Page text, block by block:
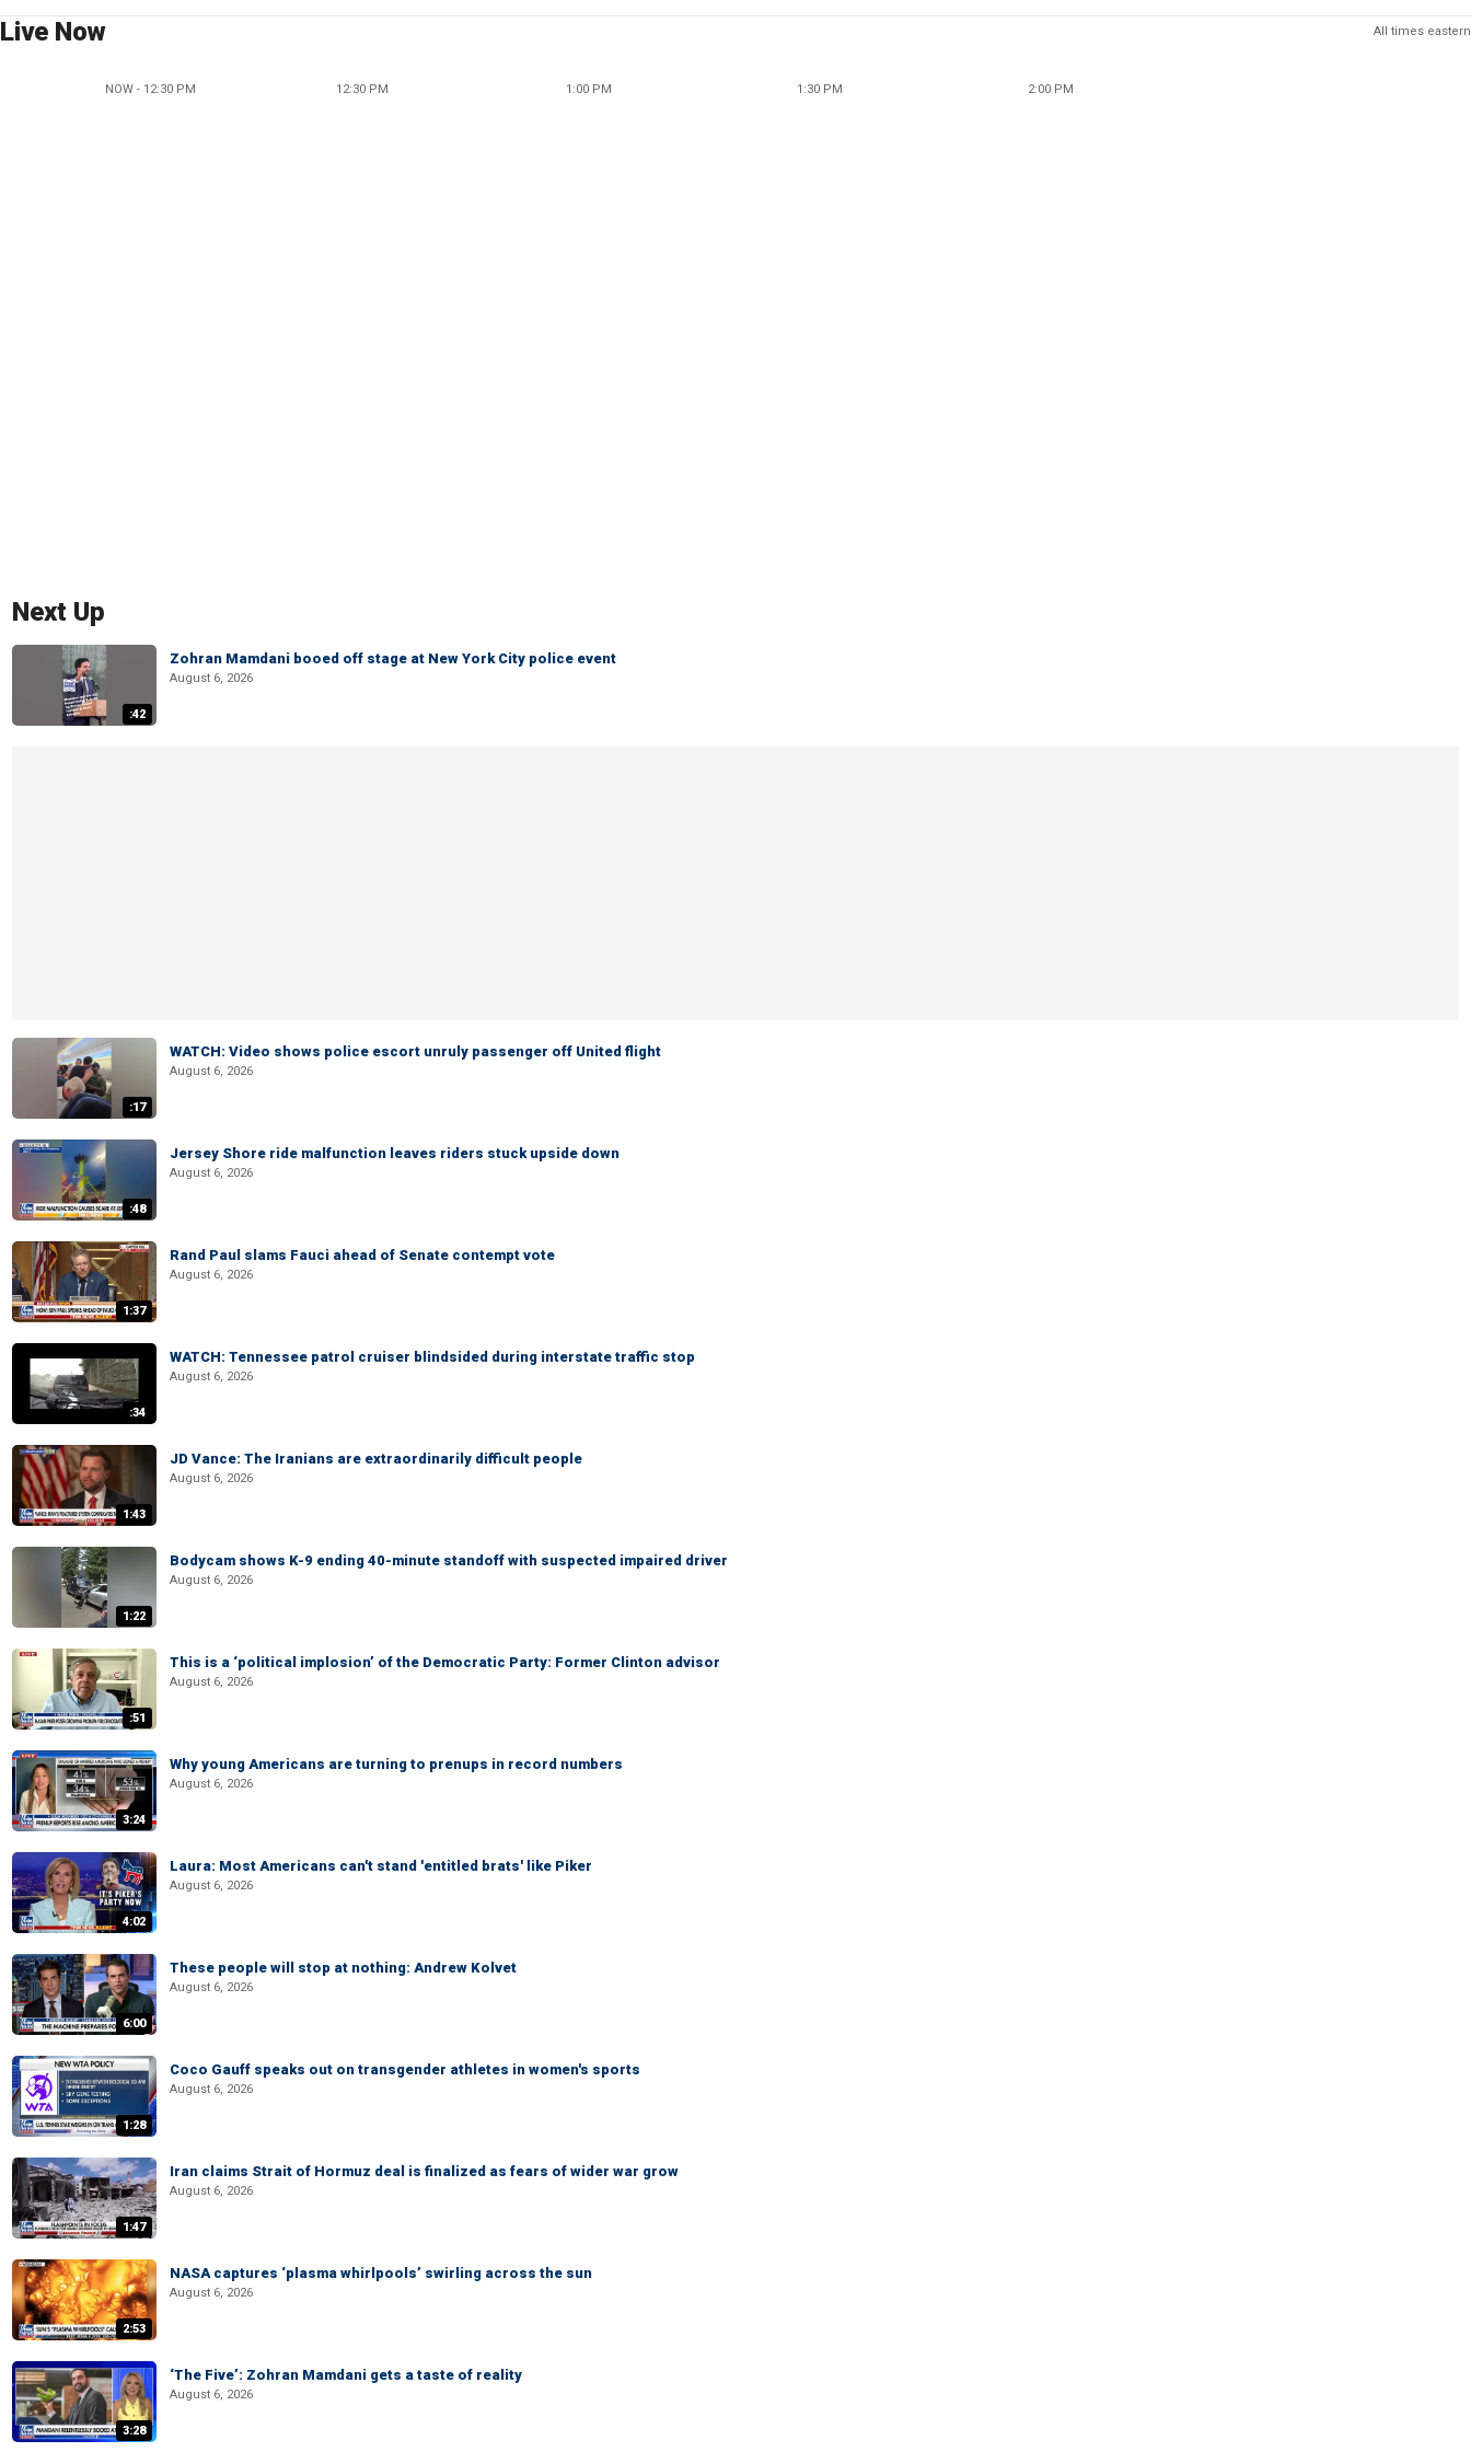
Live Now All times eastern
NOW - 12:30 PM 12:30 PM 1:00 PM 1:30 PM 2:00 PM
Next Up
:42
Zohran Mamdani booed off stage at New York City police event
August 6, 2026
:17
WATCH: Video shows police escort unruly passenger off United flight
August 6, 2026
:48
Jersey Shore ride malfunction leaves riders stuck upside down
August 6, 2026
1:37
Rand Paul slams Fauci ahead of Senate contempt vote
August 6, 2026
:34
WATCH: Tennessee patrol cruiser blindsided during interstate traffic stop
August 6, 2026
1:43
JD Vance: The Iranians are extraordinarily difficult people
August 6, 2026
1:22
Bodycam shows K-9 ending 40-minute standoff with suspected impaired driver
August 6, 2026
:51
This is a ‘political implosion’ of the Democratic Party: Former Clinton advisor
August 6, 2026
3:24
Why young Americans are turning to prenups in record numbers
August 6, 2026
4:02
Laura: Most Americans can't stand 'entitled brats' like Piker
August 6, 2026
6:00
These people will stop at nothing: Andrew Kolvet
August 6, 2026
1:28
Coco Gauff speaks out on transgender athletes in women's sports
August 6, 2026
1:47
Iran claims Strait of Hormuz deal is finalized as fears of wider war grow
August 6, 2026
2:53
NASA captures ‘plasma whirlpools’ swirling across the sun
August 6, 2026
3:28
‘The Five’: Zohran Mamdani gets a taste of reality
August 6, 2026